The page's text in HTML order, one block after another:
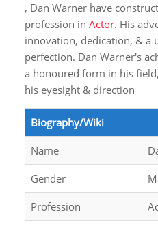
, Dan Warner have
profession in Actor. His
innovation, dedication, & a
perfection. Dan Warner's
a honoured form in his
his eyesight & direction
Biography/Wiki
Name
Gender
Profession